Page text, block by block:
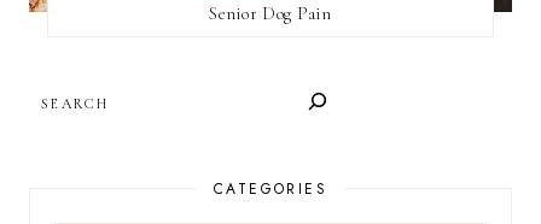
Senior Dog Pain
CATEGORIES